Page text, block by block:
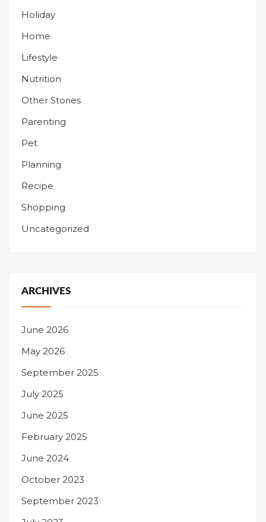
Holiday
Home
Lifestyle
Nutrition
Other Stories
Parenting
Pet
Planning
Recipe
Shopping
Uncategorized
ARCHIVES
June 2026
May 2026
September 2025
July 2025
June 2025
February 2025
June 2024
October 2023
September 2023